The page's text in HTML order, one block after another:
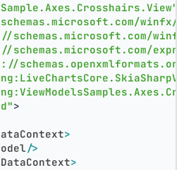
winfx/
>
>
/>
>